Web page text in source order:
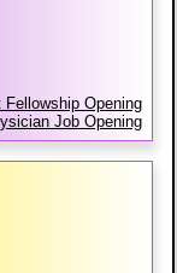
Fellowship Opening
Job Opening